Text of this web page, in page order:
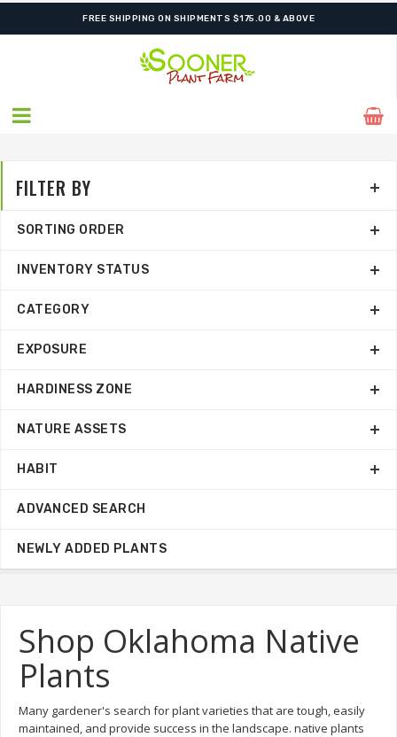
FREE SHIPPING ON SHIPMENTS $175.00 & ABOVE
Shop Oklahoma Native
Plants
Many gardener's search for plant varieties that are tough, easily
maintained, and provide success in the landscape. native plants
FILTER BY
SORTING ORDER
INVENTORY STATUS
CATEGORY
EXPOSURE
HARDINESS ZONE
NATURE ASSETS
HABIT
ADVANCED SEARCH
NEWLY ADDED PLANTS